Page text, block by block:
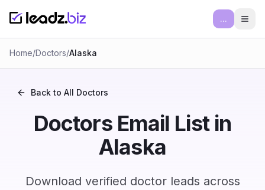
...
Home/Doctors/Alaska
Back to All Doctors
Doctors Email List in
Alaska
Download verified doctor leads across